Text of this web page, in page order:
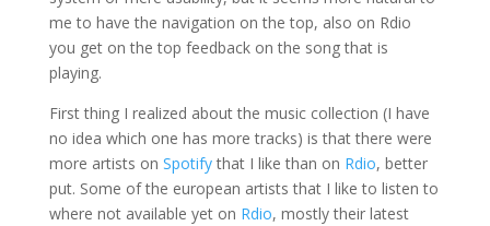
me to have the navigation on the top, also on Rdio
you get on the top feedback on the song that is
playing.
First thing I realized about the music collection (I have
no idea which one has more tracks) is that there were
more artists on Spotifythat I like than on Rdio, better
put. Some of the european artists that I like to listen to
where not available yet on Rdio, mostly their latest